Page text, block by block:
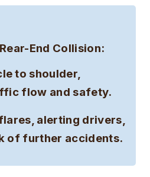
End Collision:
to shoulder,
flow and safety.
alerting drivers,
of further accidents.